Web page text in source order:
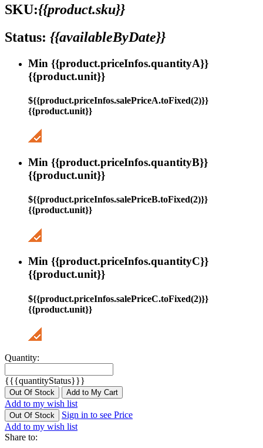
SKU:{{product.sku}}
Status: {{availableByDate}}
Min {{product.priceInfos.quantityA}}
{{product.unit}}
${{product.priceInfos.salePriceA.toFixed(2)}}
{{product.unit}}
Min {{product.priceInfos.quantityB}}
{{product.unit}}
${{product.priceInfos.salePriceB.toFixed(2)}}
{{product.unit}}
Min {{product.priceInfos.quantityC}}
{{product.unit}}
${{product.priceInfos.salePriceC.toFixed(2)}}
{{product.unit}}
Quantity:
{{{quantityStatus}}}
Out Of Stock Add to My Cart
Add to my wish list
Out Of Stock
Sign in to see Price
Add to my wish list
Share to: